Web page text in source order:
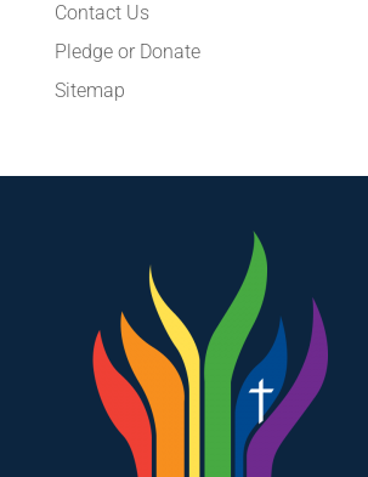
Contact Us
Pledge or Donate
Sitemap